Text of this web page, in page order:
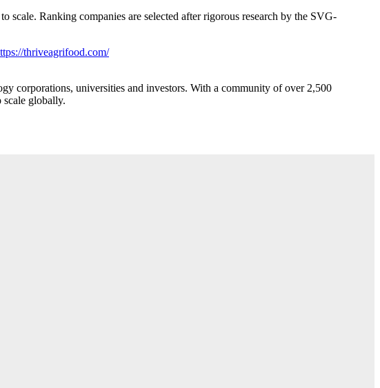
Ranking companies are selected after rigorous research by the SVG-
thriveagrifood.com/
corporations, universities and investors. With a community of over 2,500
scale globally.